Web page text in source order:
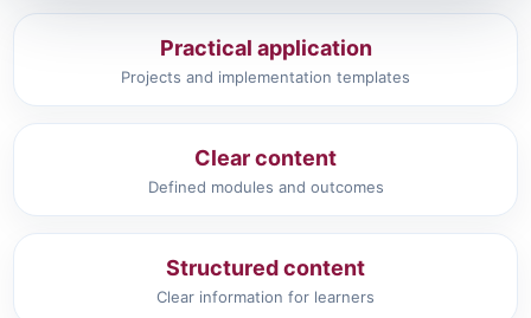
Practical application
Projects and implementation templates
Clear content
Defined modules and outcomes
Structured content
Clear information for learners